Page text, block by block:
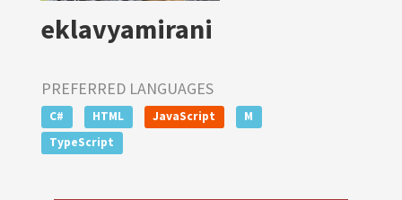
eklavyamirani
PREFERRED LANGUAGES
C# HTML JavaScript
M
TypeScript